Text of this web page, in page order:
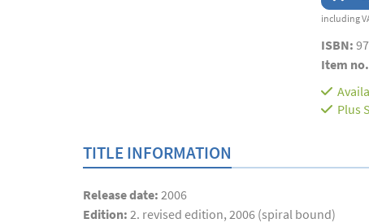
including
ISBN:
Item
Plus
TITLE INFORMATION
Release date: 2006
Edition: 2. revised edition, 2006 (spiral bound)